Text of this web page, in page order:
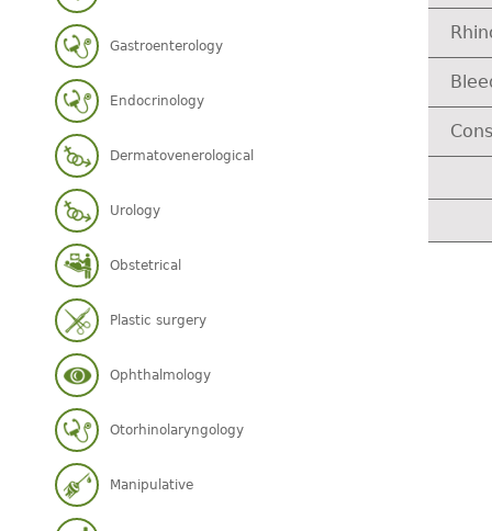
Gastroenterology
Endocrinology
Dermatovenerological
Urology
Obstetrical
Plastic surgery
Ophthalmology
Otorhinolaryngology
Manipulative